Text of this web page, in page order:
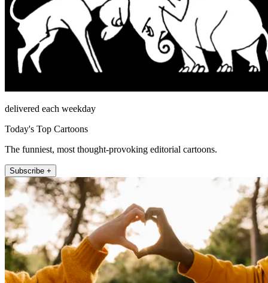
delivered each weekday
Today's Top Cartoons
The funniest, most thought-provoking editorial cartoons.
Subscribe +